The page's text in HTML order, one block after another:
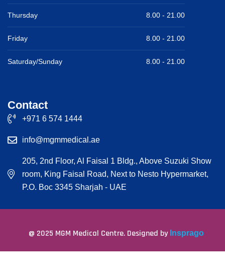
Thursday 8.00 - 21.00
Friday 8.00 - 21.00
Saturday/Sunday 8.00 - 21.00
Contact
+971 6 574 1444
info@mgmmedical.ae
205, 2nd Floor, Al Faisal 1 Bldg., Above Suzuki Show
room, King Faisal Road, Next to Nesto Hypermarket,
P.O. Boc 3345 Sharjah - UAE
@ 2025 MGM Medical Centre. Designed by Insprago